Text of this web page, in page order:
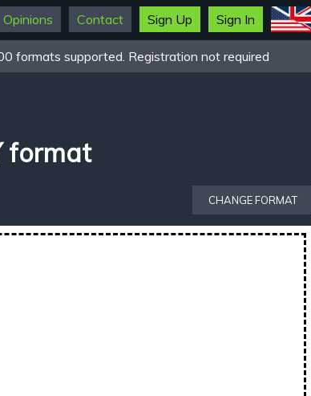
Sign In
Sign Up
Contact
Opinions
formats supported. Registration not required
format
CHANGE FORMAT